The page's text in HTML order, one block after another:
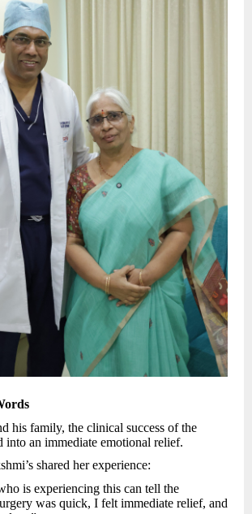
his family, the clinical success of the
into an immediate emotional relief.
shared her experience:
is experiencing this can tell the
was quick, I felt immediate relief, and